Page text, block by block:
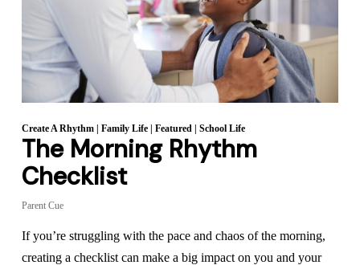
Create A Rhythm| Family Life| Featured | School Life
The Morning Rhythm
Checklist
Parent Cue
If you’re struggling with the pace and chaos of the morning,
creating a checklist can make a big impact on you and your